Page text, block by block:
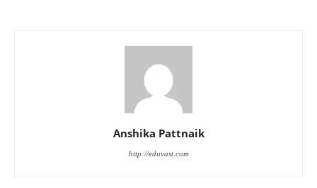
Anshika Pattnaik
http://eduvast.com